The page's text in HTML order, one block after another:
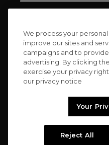
CONNECT WITH US
Copyright © 2026
We process your
improve our sites and
campaigns and to
advertising. By clicking
exercise your privacy
our privacy notice
Your
Reject All